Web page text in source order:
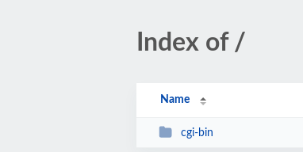
Index of /
Name
cgi-bin